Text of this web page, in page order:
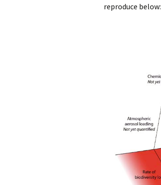
reproduce below: